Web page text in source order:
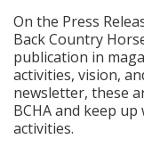
On the Press
Back Country
publication in
activities, vision,
newsletter, these
BCHA and keep
activities.